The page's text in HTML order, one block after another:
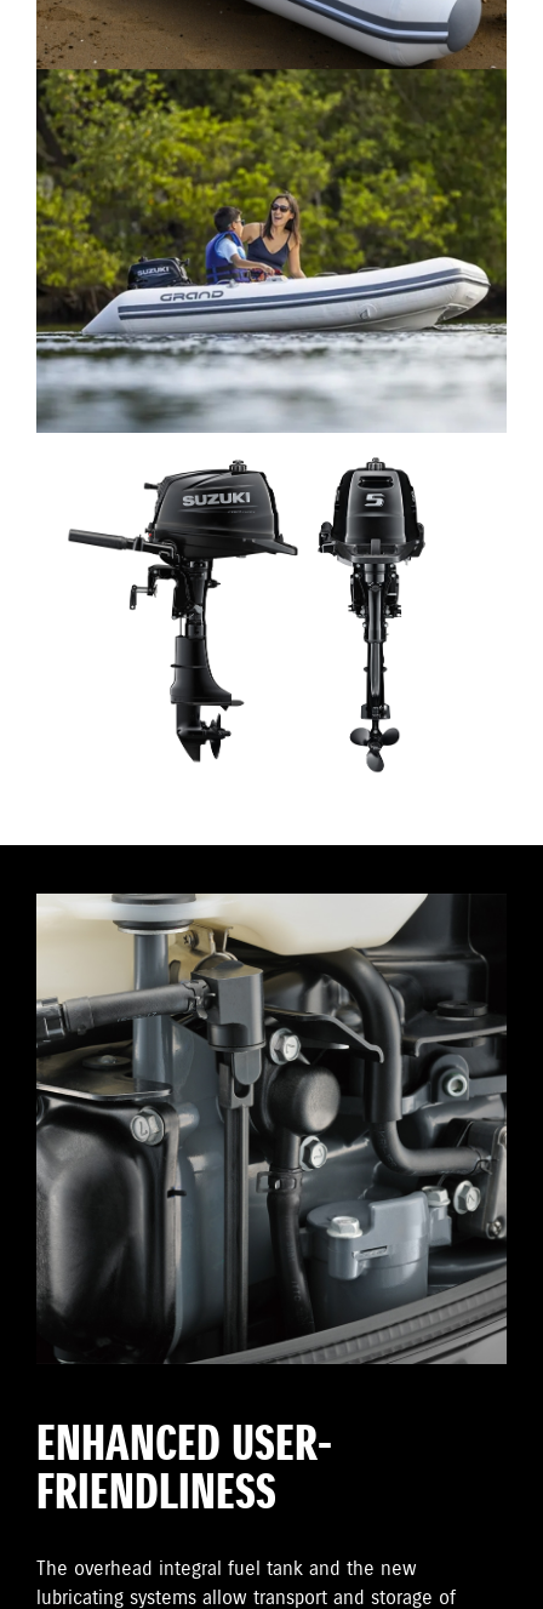
ENHANCED USER-
FRIENDLINESS
The overhead integral fuel tank and the new
lubricating systems allow transport and storage of